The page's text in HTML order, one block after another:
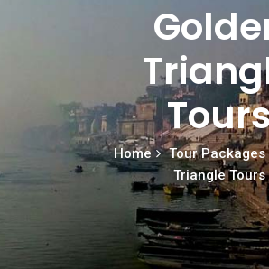
Home Tour Packages
Triangle Tours